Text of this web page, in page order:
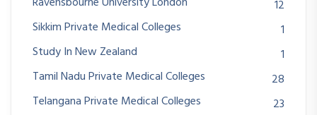
12
Sikkim Private Medical Colleges
1
Study In New Zealand
1
Tamil Nadu Private Medical Colleges
28
Telangana Private Medical Colleges
23